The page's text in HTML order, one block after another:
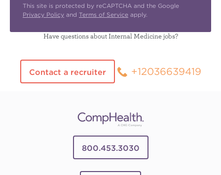
This site is protected by reCAPTCHA and the Google
Privacy Policy and Terms of Service apply.
Have questions about Internal Medicine jobs?
Contact a recruiter +12036639419
800.453.3030